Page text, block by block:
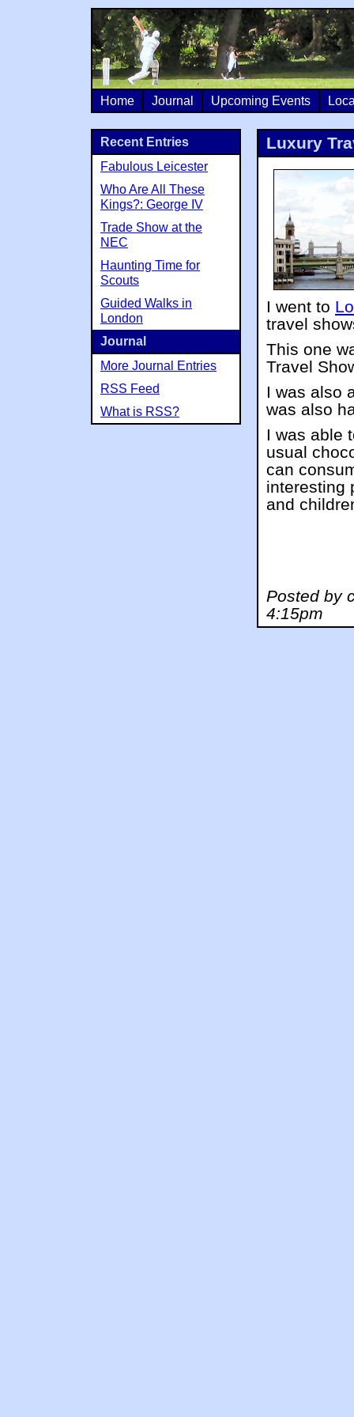
Home Journal Upcoming Events
Luxury
I went to
travel
This one
Travel
I was also
was also
I was able
usual
can
interesting
and
Posted by
4:15pm
Recent Entries
Fabulous Leicester
Who Are All These
Kings?: George IV
Trade Show at the
NEC
Haunting Time for
Scouts
Guided Walks in
London
Journal
More Journal Entries
RSS Feed
What is RSS?